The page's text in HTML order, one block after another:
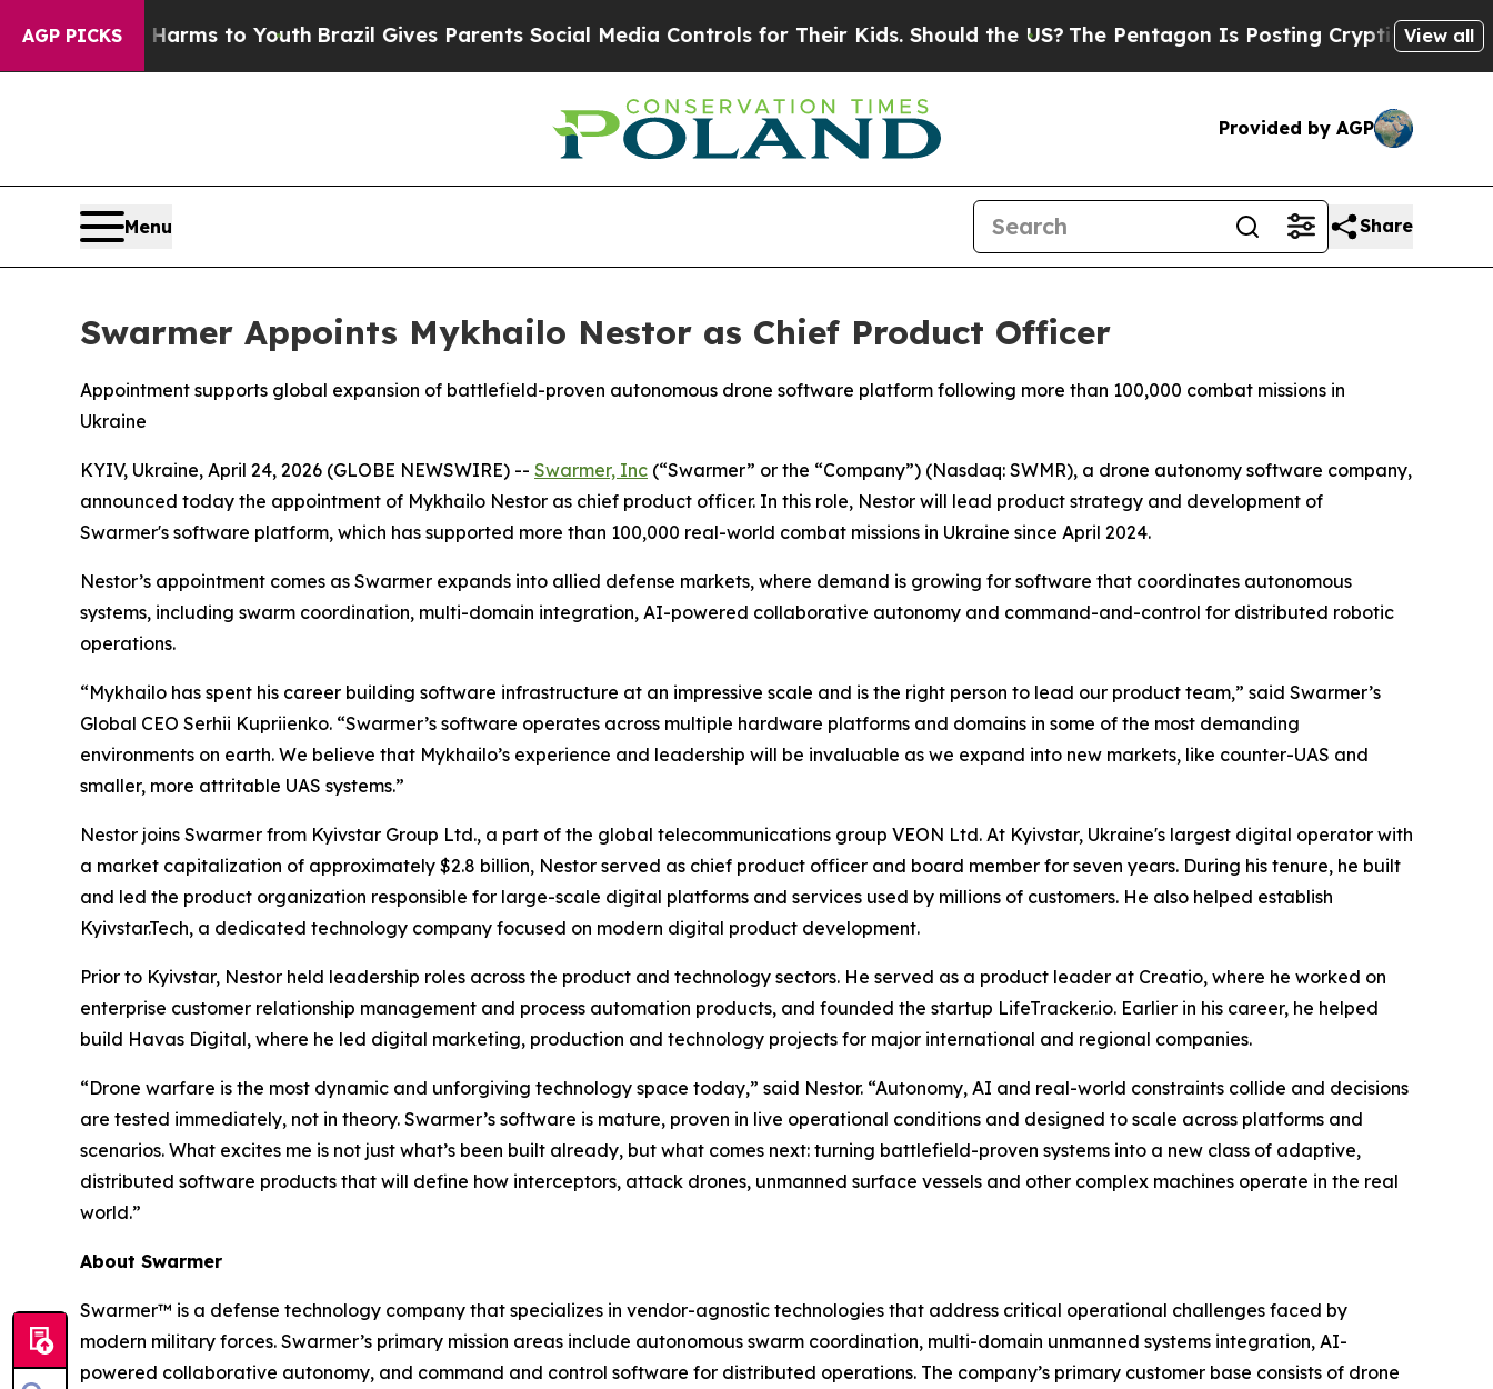
AGP PICKSHarms to YouthBrazil Gives Parents Social Media Controls for Their Kids. Should the US? The Pentagon Is Posting Cryptic Biblical View all
Provided by AGP
Menu Share
Swarmer Appoints Mykhailo Nestor as Chief Product Officer
Appointment supports global expansion of battlefield-proven autonomous drone software platform following more than 100,000 combat missions in
Ukraine
KYIV, Ukraine, April 24, 2026 (GLOBE NEWSWIRE) -- Swarmer, Inc (“Swarmer” or the “Company”) (Nasdaq: SWMR), a drone autonomy software company,
announced today the appointment of Mykhailo Nestor as chief product officer. In this role, Nestor will lead product strategy and development of
Swarmer's software platform, which has supported more than 100,000 real-world combat missions in Ukraine since April 2024.
Nestor’s appointment comes as Swarmer expands into allied defense markets, where demand is growing for software that coordinates autonomous
systems, including swarm coordination, multi-domain integration, AI-powered collaborative autonomy and command-and-control for distributed robotic
operations.
“Mykhailo has spent his career building software infrastructure at an impressive scale and is the right person to lead our product team,” said Swarmer’s
Global CEO Serhii Kupriienko. “Swarmer’s software operates across multiple hardware platforms and domains in some of the most demanding
environments on earth. We believe that Mykhailo’s experience and leadership will be invaluable as we expand into new markets, like counter-UAS and
smaller, more attritable UAS systems.”
Nestor joins Swarmer from Kyivstar Group Ltd., a part of the global telecommunications group VEON Ltd. At Kyivstar, Ukraine's largest digital operator with
a market capitalization of approximately $2.8 billion, Nestor served as chief product officer and board member for seven years. During his tenure, he built
and led the product organization responsible for large-scale digital platforms and services used by millions of customers. He also helped establish
Kyivstar.Tech, a dedicated technology company focused on modern digital product development.
Prior to Kyivstar, Nestor held leadership roles across the product and technology sectors. He served as a product leader at Creatio, where he worked on
enterprise customer relationship management and process automation products, and founded the startup LifeTracker.io. Earlier in his career, he helped
build Havas Digital, where he led digital marketing, production and technology projects for major international and regional companies.
“Drone warfare is the most dynamic and unforgiving technology space today,” said Nestor. “Autonomy, AI and real-world constraints collide and decisions
are tested immediately, not in theory. Swarmer’s software is mature, proven in live operational conditions and designed to scale across platforms and
scenarios. What excites me is not just what’s been built already, but what comes next: turning battlefield-proven systems into a new class of adaptive,
distributed software products that will define how interceptors, attack drones, unmanned surface vessels and other complex machines operate in the real
world.”
About Swarmer
Swarmer™ is a defense technology company that specializes in vendor-agnostic technologies that address critical operational challenges faced by
modern military forces. Swarmer’s primary mission areas include autonomous swarm coordination, multi-domain unmanned systems integration, AI-
powered collaborative autonomy, and command and control software for distributed operations. The company’s primary customer base consists of drone